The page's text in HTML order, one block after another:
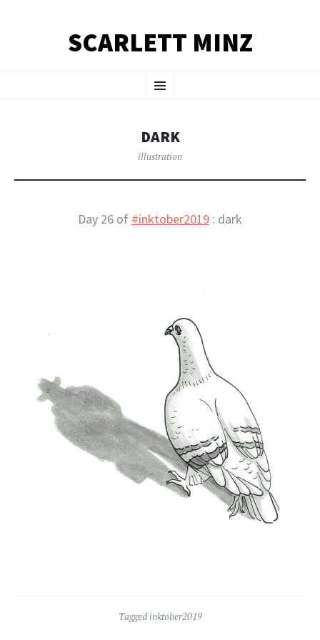
SCARLETT MINZ
DARK
illustration
Day 26 of #inktober2019 : dark
Taggedinktober2019